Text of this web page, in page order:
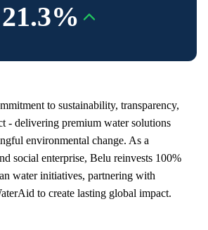
21.3%
to sustainability, transparency,
- delivering premium water solutions
environmental change. As a
social enterprise, Belu reinvests 100%
water initiatives, partnering with
to create lasting global impact.